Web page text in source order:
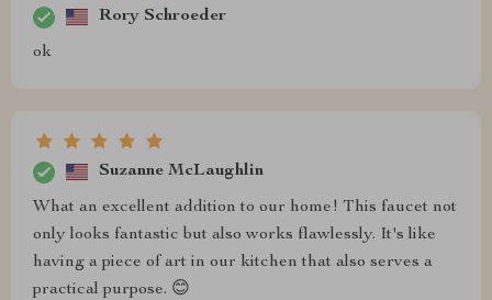
Rory Schroeder
ok
Suzanne McLaughlin
What an excellent addition to our home! This faucet not
only looks fantastic but also works flawlessly. It's like
having a piece of art in our kitchen that also serves a
practical purpose. 😊